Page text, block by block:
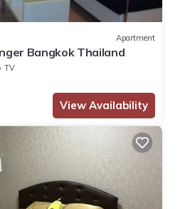
Apartment
Bangkok Thailand
TV
View Availability